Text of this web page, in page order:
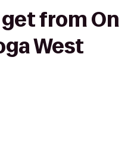
from On
West